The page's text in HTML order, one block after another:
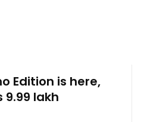
Edition is here,
lakh